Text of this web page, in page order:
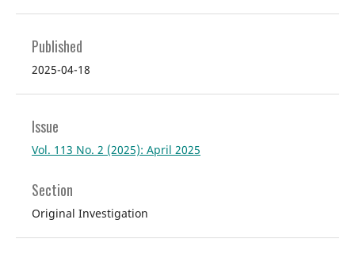
Published
2025-04-18
Issue
Vol. 113 No. 2 (2025): April 2025
Section
Original Investigation